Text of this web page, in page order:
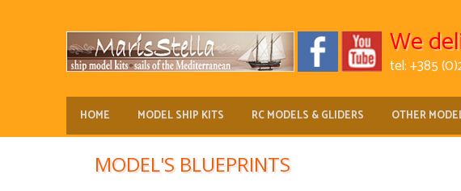
We
tel: +385
HOME MODEL SHIP KITS RC MODELS & GLIDERS OTHER
MODEL'S BLUEPRINTS